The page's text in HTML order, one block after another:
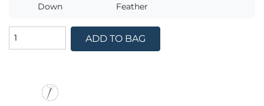
Down
Feather
ADD TO BAG